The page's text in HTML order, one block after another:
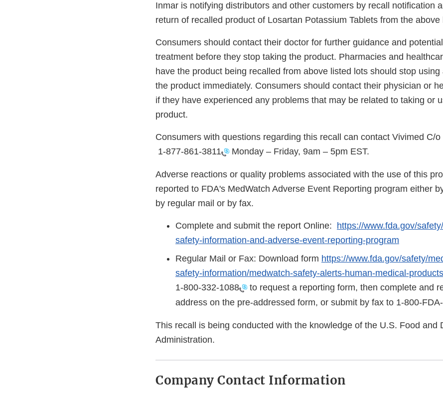
Inmar is notifying distributors and other customers by recall notification
return of recalled product of Losartan Potassium Tablets from the above
Consumers should contact their doctor for further guidance and
treatment before they stop taking the product. Pharmacies and
have the product being recalled from above listed lots should stop using
the product immediately. Consumers should contact their physician or
if they have experienced any problems that may be related to taking or
product.
Consumers with questions regarding this recall can contact Vivimed C/o
1-877-861-3811
Monday – Friday, 9am – 5pm EST.
Adverse reactions or quality problems associated with the use of this
reported to FDA's MedWatch Adverse Event Reporting program either
by regular mail or by fax.
Complete and submit the report Online: https://www.fda.gov/
safety-information-and-adverse-event-reporting-program
Regular Mail or Fax: Download form https://www.fda.gov/safety/
safety-information/medwatch-safety-alerts-human-medical-products
1-800-332-1088
to request a reporting form, then complete and
address on the pre-addressed form, or submit by fax to 1-800-
This recall is being conducted with the knowledge of the U.S. Food and
Administration.
Company Contact Information